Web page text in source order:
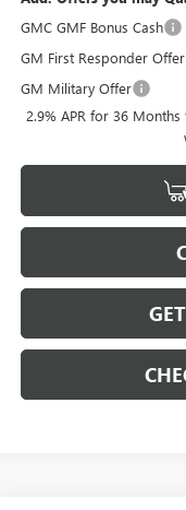
GMC GMF Bonus Cash
GM First Responder Offer
GM Military Offer
2.9% APR for 36